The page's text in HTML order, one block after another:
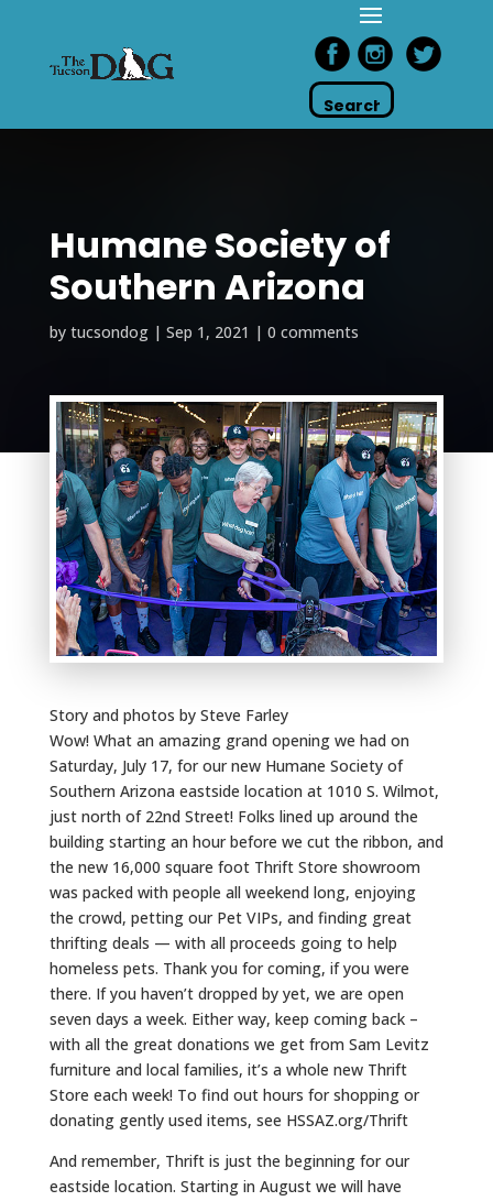
Humane Society of
Southern Arizona
by tucsondog| Sep 1, 2021 | 0 comments
Story and photos by Steve Farley
Wow! What an amazing grand opening we had on
Saturday, July 17, for our new Humane Society of
Southern Arizona eastside location at 1010 S. Wilmot,
just north of 22nd Street! Folks lined up around the
building starting an hour before we cut the ribbon, and
the new 16,000 square foot Thrift Store showroom
was packed with people all weekend long, enjoying
the crowd, petting our Pet VIPs, and finding great
thrifting deals — with all proceeds going to help
homeless pets. Thank you for coming, if you were
there. If you haven’t dropped by yet, we are open
seven days a week. Either way, keep coming back –
with all the great donations we get from Sam Levitz
furniture and local families, it’s a whole new Thrift
Store each week! To find out hours for shopping or
donating gently used items, see HSSAZ.org/Thrift
And remember, Thrift is just the beginning for our
eastside location. Starting in August we will have